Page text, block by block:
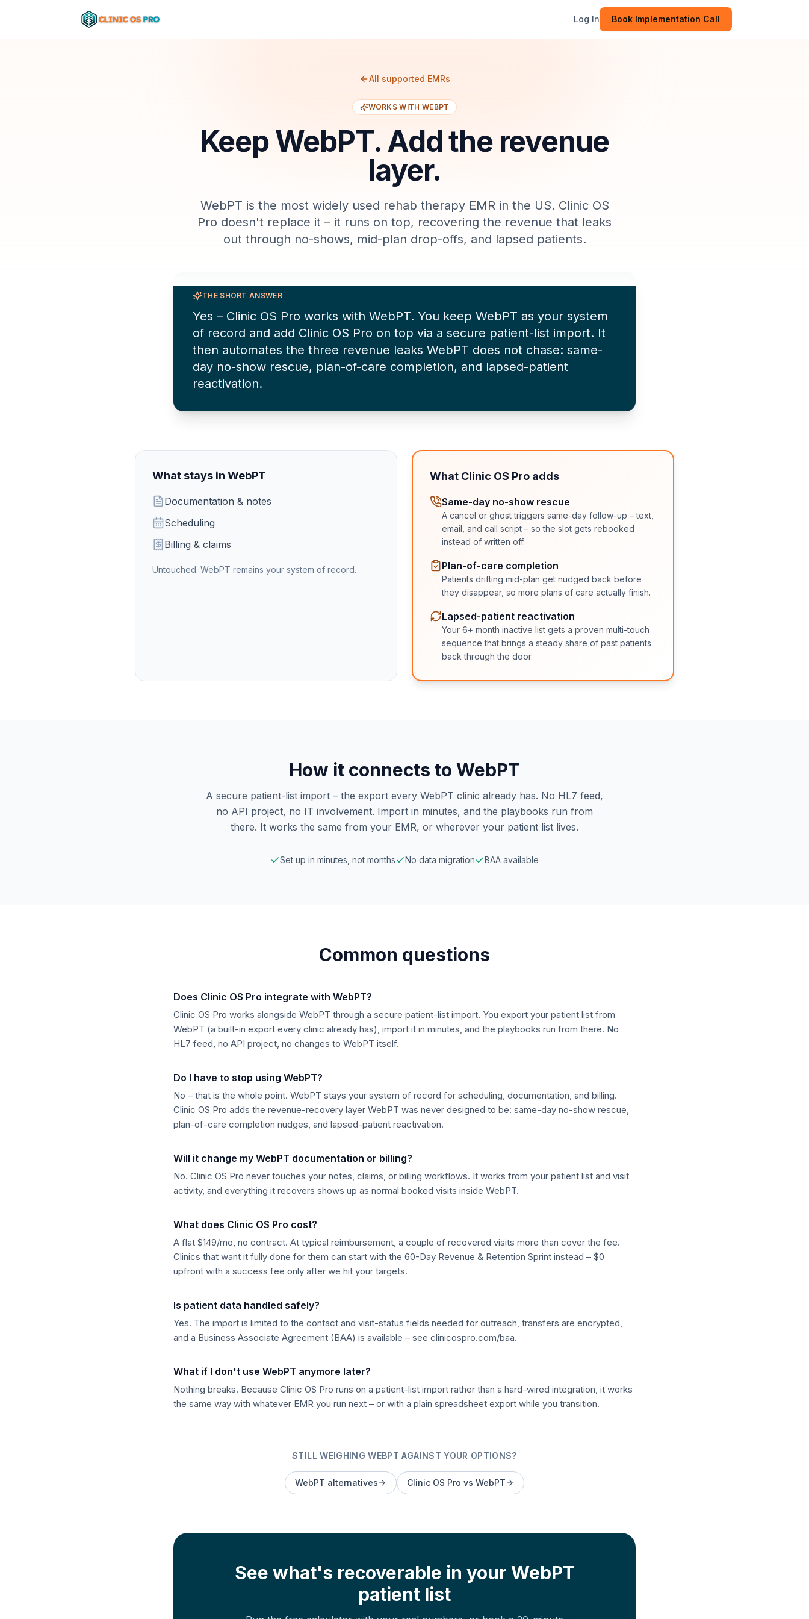
Log In Book Implementation Call
All supported EMRs
WORKS WITH WEBPT
KeepWebPT. Add the revenue
layer.
WebPT is the most widely used rehab therapy EMR in the US. Clinic OS
Pro doesn't replace it – it runs on top, recovering the revenue that leaks
out through no-shows, mid-plan drop-offs, and lapsed patients.
THE SHORT ANSWER
Yes – Clinic OS Pro works with WebPT. You keep WebPT as your system
of record and add Clinic OS Pro on top via a secure patient-list import. It
then automates the three revenue leaks WebPT does not chase: same-
day no-show rescue, plan-of-care completion, and lapsed-patient
reactivation.
What stays in WebPT
Documentation & notes
Scheduling
Billing & claims
Untouched. WebPT remains your system of record.
What Clinic OS Pro adds
Same-day no-show rescue
A cancel or ghost triggers same-day follow-up – text,
email, and call script – so the slot gets rebooked
instead of written off.
Plan-of-care completion
Patients drifting mid-plan get nudged back before
they disappear, so more plans of care actually finish.
Lapsed-patient reactivation
Your 6+ month inactive list gets a proven multi-touch
sequence that brings a steady share of past patients
back through the door.
How it connects to WebPT
A secure patient-list import – the export every WebPT clinic already has. No HL7 feed,
no API project, no IT involvement. Import in minutes, and the playbooks run from
there. It works the same from your EMR, or wherever your patient list lives.
Set up in minutes, not months No data migration BAA available
Common questions
Does Clinic OS Pro integrate with WebPT?
Clinic OS Pro works alongside WebPT through a secure patient-list import. You export your patient list from
WebPT (a built-in export every clinic already has), import it in minutes, and the playbooks run from there. No
HL7 feed, no API project, no changes to WebPT itself.
Do I have to stop using WebPT?
No – that is the whole point. WebPT stays your system of record for scheduling, documentation, and billing.
Clinic OS Pro adds the revenue-recovery layer WebPT was never designed to be: same-day no-show rescue,
plan-of-care completion nudges, and lapsed-patient reactivation.
Will it change my WebPT documentation or billing?
No. Clinic OS Pro never touches your notes, claims, or billing workflows. It works from your patient list and visit
activity, and everything it recovers shows up as normal booked visits inside WebPT.
What does Clinic OS Pro cost?
A flat $149/mo, no contract. At typical reimbursement, a couple of recovered visits more than cover the fee.
Clinics that want it fully done for them can start with the 60-Day Revenue & Retention Sprint instead – $0
upfront with a success fee only after we hit your targets.
Is patient data handled safely?
Yes. The import is limited to the contact and visit-status fields needed for outreach, transfers are encrypted,
and a Business Associate Agreement (BAA) is available – see clinicospro.com/baa.
What if I don't use WebPT anymore later?
Nothing breaks. Because Clinic OS Pro runs on a patient-list import rather than a hard-wired integration, it works
the same way with whatever EMR you run next – or with a plain spreadsheet export while you transition.
STILL WEIGHINGWEBPT AGAINST YOUR OPTIONS?
WebPT alternatives Clinic OS Pro vs WebPT
See what's recoverable in your WebPT
patient list